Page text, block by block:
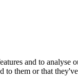
and to
them or that